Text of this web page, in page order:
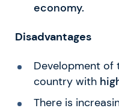
economy.
Disadvantages
Development of
country with
There is